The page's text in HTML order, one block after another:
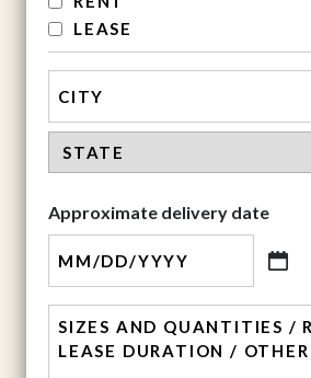
LEASE
City
Approximate delivery date
MM
DD
slash
comment